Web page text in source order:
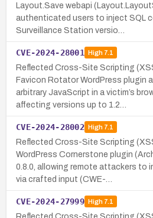
Layout.Save webapi
authenticated users to inject SQL
Surveillance Station versio…
CVE-2024-28001 High7.1
Reflected Cross-Site Scripting
Favicon Rotator WordPress plugin
arbitrary JavaScript in a victim’s
affecting versions up to 1.2…
CVE-2024-28002 High7.1
Reflected Cross-Site Scripting
WordPress Cornerstone plugin
0.8.0, allowing remote attackers to
via crafted input (CWE-…
CVE-2024-27999 High7.1